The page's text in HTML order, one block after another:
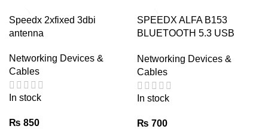
Speedx 2xfixed 3dbi
antenna
Networking Devices &
Cables
In stock
₨ 850
SPEEDX ALFA B153
BLUETOOTH 5.3 USB
Networking Devices &
Cables
In stock
₨ 700